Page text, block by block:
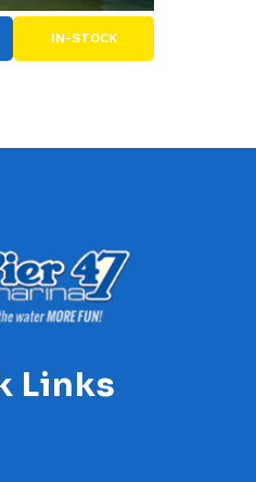
IN-STOCK
Links